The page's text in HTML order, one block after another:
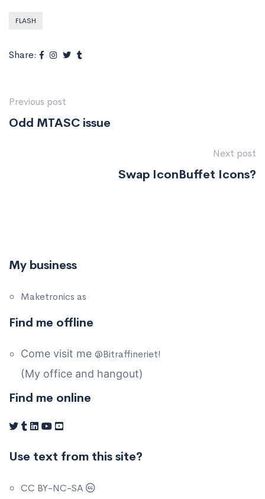
FLASH
Share:
Previous post
Odd MTASC issue
Next post
Swap IconBuffet Icons?
My business
Maketronics as
Find me offline
Come visit me @Bitraffineriet!
(My office and hangout)
Find me online
Use text from this site?
CC BY-NC-SA